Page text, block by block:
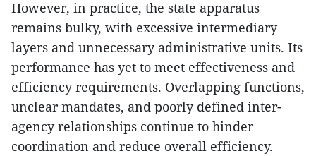
However, in practice, the state apparatus
remains bulky, with excessive intermediary
layers and unnecessary administrative units. Its
performance has yet to meet effectiveness and
efficiency requirements. Overlapping functions,
unclear mandates, and poorly defined inter-
agency relationships continue to hinder
coordination and reduce overall efficiency.